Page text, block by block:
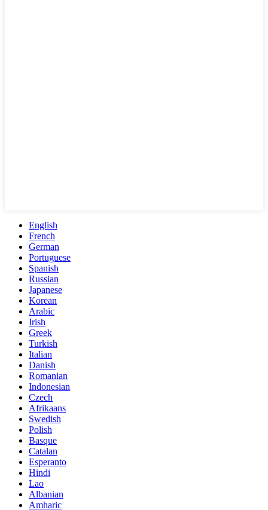
English
French
German
Portuguese
Spanish
Russian
Japanese
Korean
Arabic
Irish
Greek
Turkish
Italian
Danish
Romanian
Indonesian
Czech
Afrikaans
Swedish
Polish
Basque
Catalan
Esperanto
Hindi
Lao
Albanian
Amharic